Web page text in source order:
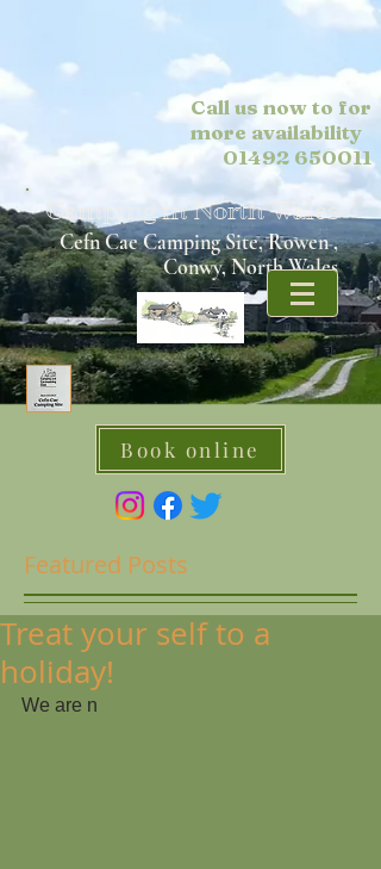
Call us now to for
more availability
01492 650011
Cefn Cae Camping Site, Rowen ,
Conwy, North Wales
Camping in North Wales
Book online
Featured Posts
Treat your self to a
holiday!
We are n